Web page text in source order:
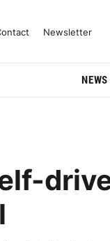
& Model
Newsletter
NEWS